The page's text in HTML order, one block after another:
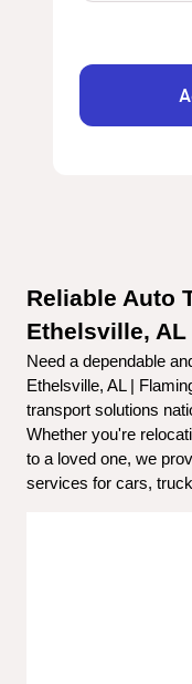
Reliable Auto
Ethelsville, AL
Need a dependable
Ethelsville, AL |
transport solutions
Whether you're
to a loved one, we
services for cars,